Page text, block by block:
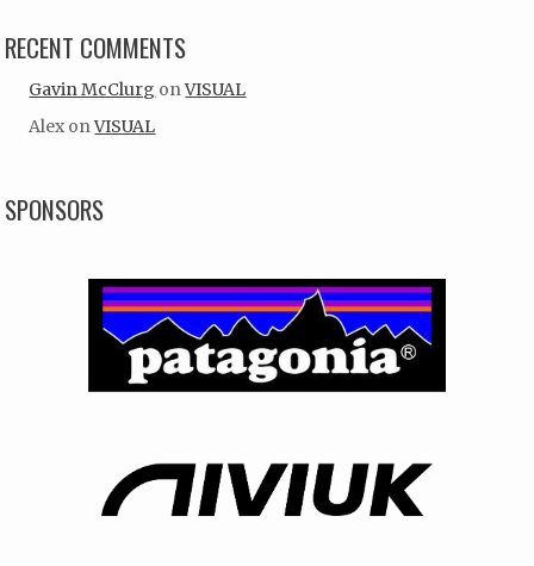
RECENT COMMENTS
Gavin McClurg onVISUAL
Alex onVISUAL
SPONSORS